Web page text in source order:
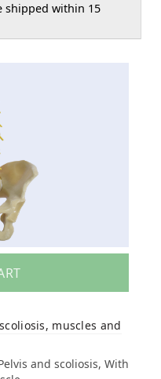
shipped within 15
muscles and
and scoliosis, With